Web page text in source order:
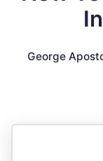
George